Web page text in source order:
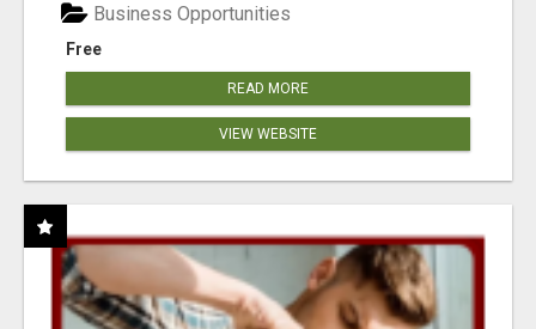
Free
Business Opportunities
READ MORE
VIEW WEBSITE